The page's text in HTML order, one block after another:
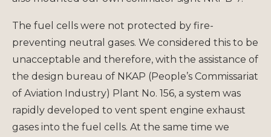
The fuel cells were not protected by fire-
preventing neutral gases. We considered this to be
unacceptable and therefore, with the assistance of
the design bureau of NKAP (People’s Commissariat
of Aviation Industry) Plant No. 156, a system was
rapidly developed to vent spent engine exhaust
gases into the fuel cells. At the same time we